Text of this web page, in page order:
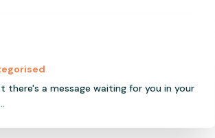
a message waiting for you in your